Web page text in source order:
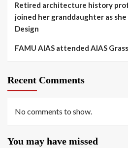
Retired architecture history
joined her granddaughter as
Design
FAMU AIAS attended AIAS
Recent Comments
No comments to show.
You may have missed